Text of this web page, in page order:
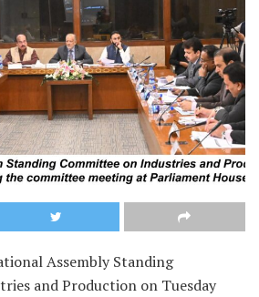
Assembly Standing
and Production on Tuesday